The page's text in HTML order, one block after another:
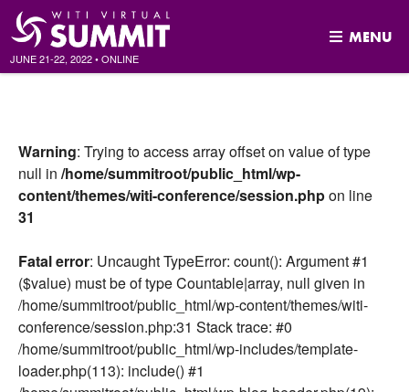
JUNE 21-22, 2022•ONLINE
MENU
Warning: Trying to access array offset on value of type
null in /home/summitroot/public_html/wp-
content/themes/witi-conference/session.phpon line
31
Fatal error: Uncaught TypeError: count(): Argument #1
($value) must be of type Countable|array, null given in
/home/summitroot/public_html/wp-content/themes/witi-
conference/session.php:31 Stack trace: #0
/home/summitroot/public_html/wp-includes/template-
loader.php(113): include() #1